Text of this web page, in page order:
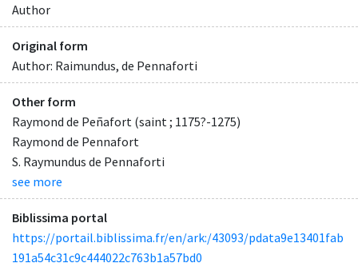
Author
Original form
Author: Raimundus, de Pennaforti
Other form
Raymond de Peñafort (saint ; 1175?-1275)
Raymond de Pennafort
S. Raymundus de Pennaforti
see more
Biblissima portal
https://portail.biblissima.fr/en/ark:/43093/pdata9e13401fab
191a54c31c9c444022c763b1a57bd0